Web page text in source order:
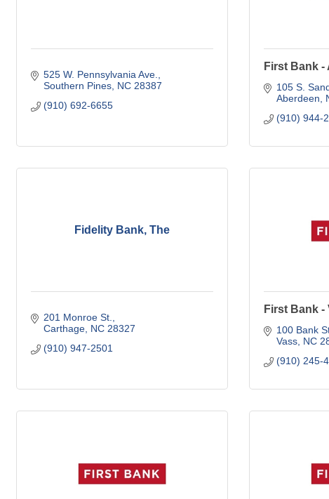
525 W. Pennsylvania Ave.
Southern Pines NC 28387
(910) 692-6655
First Bank -
105 S.
Aberdeen
(910) 944-
Fidelity Bank, The
201 Monroe St.
Carthage NC 28327
(910) 947-2501
First Bank -
100 Bank
Vass NC
(910) 245-